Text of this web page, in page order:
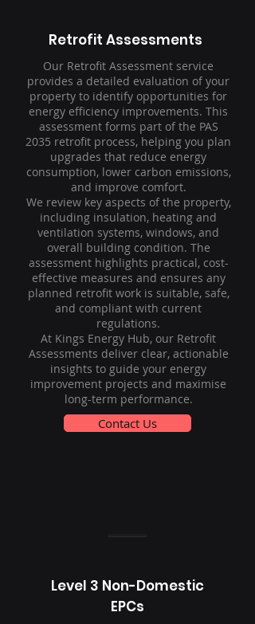
Retrofit Assessments
Our Retrofit Assessment service
provides a detailed evaluation of your
property to identify opportunities for
energy efficiency improvements. This
assessment forms part of the PAS
2035 retrofit process, helping you plan
upgrades that reduce energy
consumption, lower carbon emissions,
and improve comfort.
We review key aspects of the property,
including insulation, heating and
ventilation systems, windows, and
overall building condition. The
assessment highlights practical, cost-
effective measures and ensures any
planned retrofit work is suitable, safe,
and compliant with current
regulations.
At Kings Energy Hub, our Retrofit
Assessments deliver clear, actionable
insights to guide your energy
improvement projects and maximise
long-term performance.
Contact Us
Level 3 Non-Domestic
EPCs